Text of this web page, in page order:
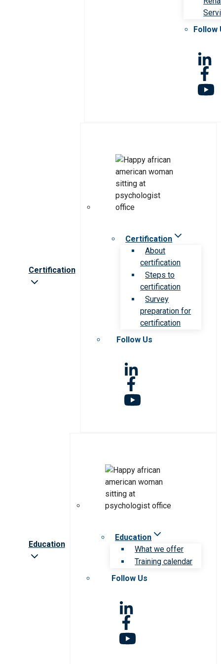
Follow
Certification
Certification
About
certification
Steps to
certification
Survey
preparation for
certification
Follow Us
Education
Education
What we offer
Training calendar
Follow Us